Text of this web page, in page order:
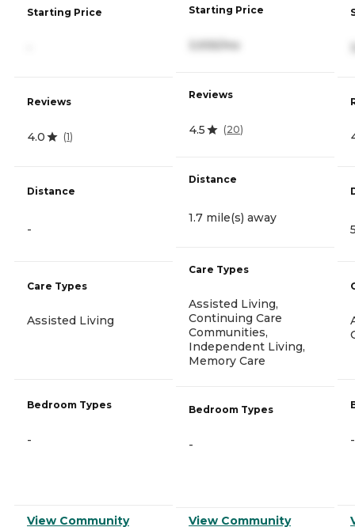
Starting Price
Reviews
4.0 (1)
Distance
-
Care Types
Assisted Living
Bedroom Types
-
View Community
Starting Price
3,935/mo
Reviews
4.5 (20)
Distance
1.7 mile(s) away
Care Types
Assisted Living,
Continuing Care
Communities,
Independent Living,
Memory Care
Bedroom Types
-
View Community
-